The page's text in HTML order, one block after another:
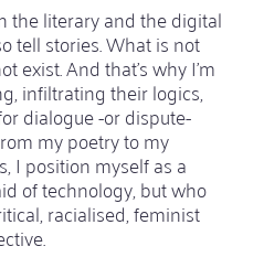
the literary and the digital
tell stories. What is not
exist. And that's why I'm
infiltrating their logics,
dialogue -or dispute-
my poetry to my
I position myself as a
of technology, but who
racialised, feminist